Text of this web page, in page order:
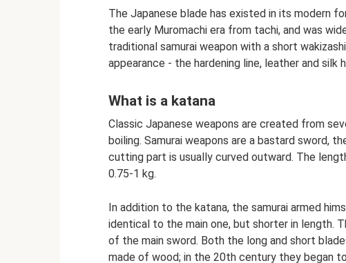
The Japanese blade has existed in its modern
the early Muromachi era from tachi, and was
traditional samurai weapon with a short
appearance - the hardening line, leather and silk
What is a katana
Classic Japanese weapons are created from
boiling. Samurai weapons are a bastard sword,
cutting part is usually curved outward. The
0.75-1 kg.
In addition to the katana, the samurai armed
identical to the main one, but shorter in length.
of the main sword. Both the long and short
made of wood; in the 20th century they began